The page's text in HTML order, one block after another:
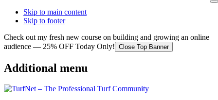
Skip to main content
Skip to footer
Check out my fresh new course on building and growing an online
audience — 25% OFF Today Only! Close Top Banner
Additional menu